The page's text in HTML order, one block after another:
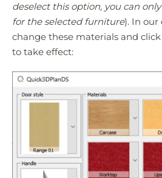
deselect this option, you can
for the selected furniture). In our
change these materials and
to take effect: